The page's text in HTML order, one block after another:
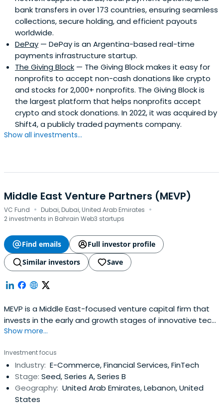
bank transfers in over 173 countries, ensuring seamless
collections, secure holding, and efficient payouts
worldwide.
DePay — DePay is an Argentina-based real-time
payments infrastructure startup.
The Giving Block — The Giving Block makes it easy for
nonprofits to accept non-cash donations like crypto
and stocks for 2,000+ nonprofits. The Giving Block is
the largest platform that helps nonprofits accept
crypto and stock donations. In 2022, it was acquired by
Shift4, a publicly traded payments company.
Show all investments...
Middle East Venture Partners (MEVP)
VC Fund · Dubai, Dubai, United Arab Emirates ·
2 investments in Bahrain Web3 startups
Find emails
Full investor profile
Similar investors
Save
MEVP is a Middle East-focused venture capital firm that
invests in the early and growth stages of innovative tech
companies run by talented entrepreneurs in the Middle
a team of 20 VC professionals across offices in Dubai,
Beirut, Bahrain, Abu Dhabi, and Riyadh, MEVP manages 5
regional funds with more than USD 260 million in Assets
Under Management. MEVP is the largest and most
established VC firm in the region, with clear cross border
Show more...
Investment focus
Industry: E-Commerce, Financial Services, FinTech
Stage: Seed, Series A, Series B
Geography: United Arab Emirates, Lebanon, United
States